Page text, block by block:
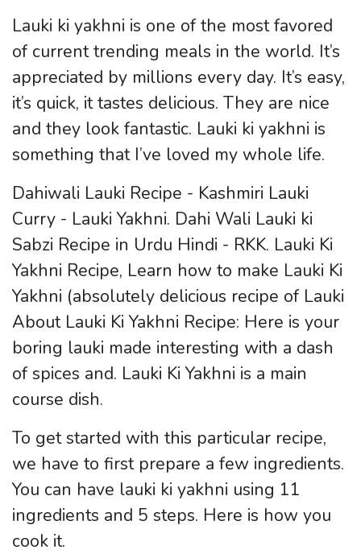
Lauki ki yakhni is one of the most favored
of current trending meals in the world. It’s
appreciated by millions every day. It’s easy,
it’s quick, it tastes delicious. They are nice
and they look fantastic. Lauki ki yakhni is
something that I’ve loved my whole life.
Dahiwali Lauki Recipe - Kashmiri Lauki
Curry - Lauki Yakhni. Dahi Wali Lauki ki
Sabzi Recipe in Urdu Hindi - RKK. Lauki Ki
Yakhni Recipe, Learn how to make Lauki Ki
Yakhni (absolutely delicious recipe of Lauki
About Lauki Ki Yakhni Recipe: Here is your
boring lauki made interesting with a dash
of spices and. Lauki Ki Yakhni is a main
course dish.
To get started with this particular recipe,
we have to first prepare a few ingredients.
You can have lauki ki yakhni using 11
ingredients and 5 steps. Here is how you
cook it.